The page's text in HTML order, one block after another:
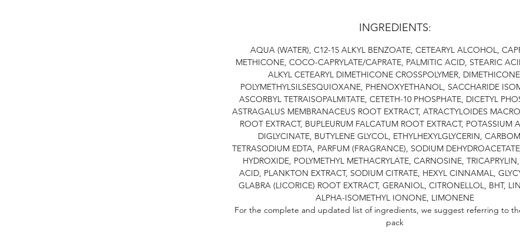
INGREDIENTS:
AQUA (WATER), C12-15 ALKYL BENZOATE, CETEARYL ALCOHOL,
METHICONE, COCO-CAPRYLATE/CAPRATE, PALMITIC ACID, STEARIC
ALKYL CETEARYL DIMETHICONE CROSSPOLYMER,
POLYMETHYLSILSESQUIOXANE, PHENOXYETHANOL, SACCHARIDE
ASCORBYL TETRAISOPALMITATE, CETETH-10 PHOSPHATE, DICETYL
ASTRAGALUS MEMBRANACEUS ROOT EXTRACT, ATRACTYLOIDES
ROOT EXTRACT, BUPLEURUM FALCATUM ROOT EXTRACT, POTASSIUM
DIGLYCINATE, BUTYLENE GLYCOL, ETHYLHEXYLGLYCERIN,
TETRASODIUM EDTA, PARFUM (FRAGRANCE), SODIUM
HYDROXIDE, POLYMETHYL METHACRYLATE, CARNOSINE,
ACID, PLANKTON EXTRACT, SODIUM CITRATE, HEXYL CINNAMAL,
GLABRA (LICORICE) ROOT EXTRACT, GERANIOL, CITRONELLOL, BHT,
ALPHA-ISOMETHYL IONONE, LIMONENE
For the complete and updated list of ingredients, we suggest referring to
pack